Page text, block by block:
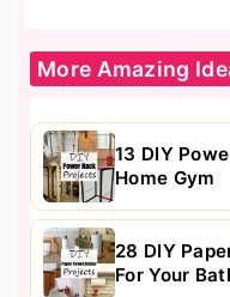
More Amazing
13 DIY
Home Gym
28 DIY
For Your